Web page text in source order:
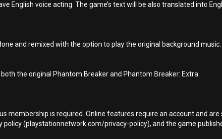
English voice acting. The game’s text will be also translated into
and remixed with the option to play the original background music.
the original Phantom Breaker and Phantom Breaker: Extra.
membership is required. Online features require an account and
(playstationnetwork.com/privacy-policy), and the game